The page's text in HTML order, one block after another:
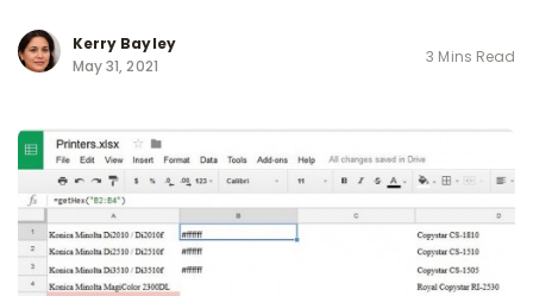
Kerry Bayley
May 31, 2021
3 Mins Read